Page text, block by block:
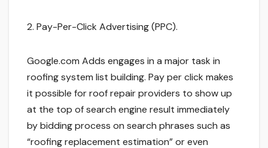
2. Pay-Per-Click Advertising (PPC).
Google.com Adds engages in a major task in
roofing system list building. Pay per click makes
it possible for roof repair providers to show up
at the top of search engine result immediately
by bidding process on search phrases such as
“roofing replacement estimation” or even